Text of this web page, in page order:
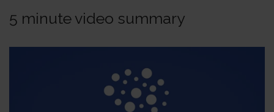
5 minute video summary